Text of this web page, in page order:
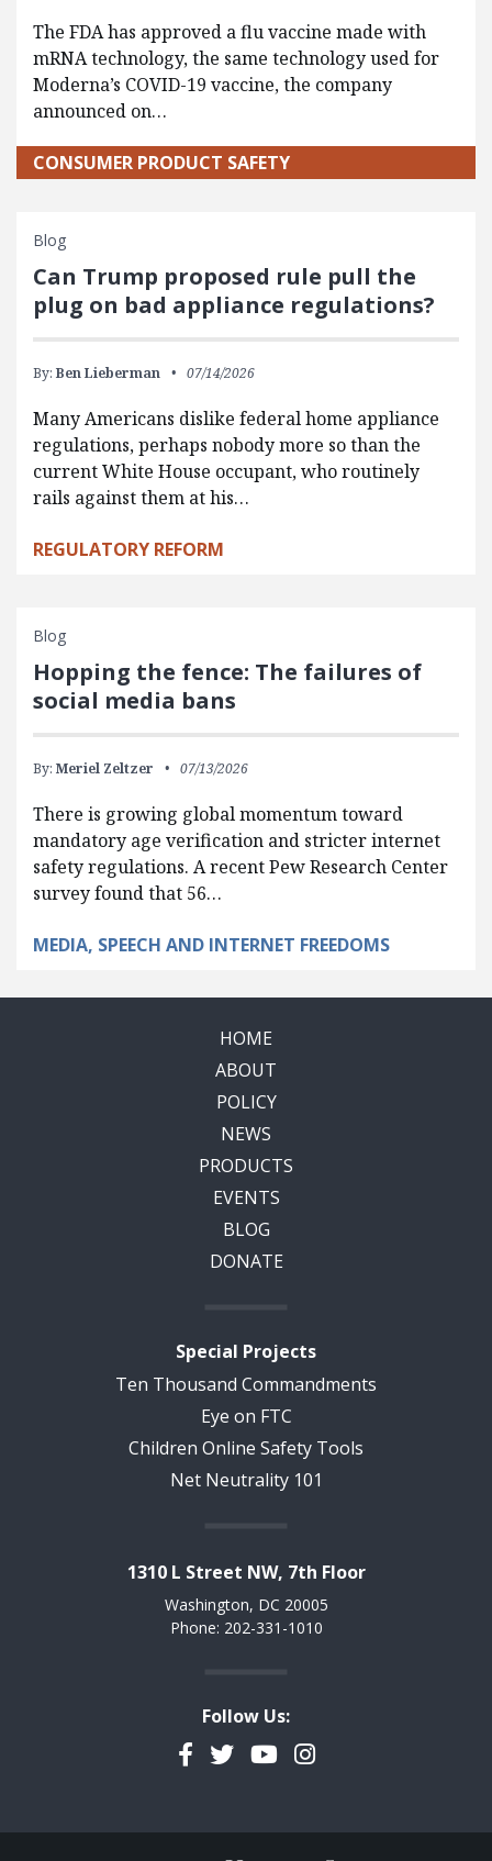
The FDA has approved a flu vaccine made with
mRNA technology, the same technology used for
Moderna’s COVID-19 vaccine, the company
announced on…
CONSUMER PRODUCT SAFETY
Blog
Can Trump proposed rule pull the
plug on bad appliance regulations?
By: Ben Lieberman 07/14/2026
Many Americans dislike federal home appliance
regulations, perhaps nobody more so than the
current White House occupant, who routinely
rails against them at his…
REGULATORY REFORM
Blog
Hopping the fence: The failures of
social media bans
By: Meriel Zeltzer 07/13/2026
There is growing global momentum toward
mandatory age verification and stricter internet
safety regulations. A recent Pew Research Center
survey found that 56…
MEDIA, SPEECH AND INTERNET FREEDOMS
HOME
ABOUT
POLICY
NEWS
PRODUCTS
EVENTS
BLOG
DONATE
Special Projects
Ten Thousand Commandments
Eye on FTC
Children Online Safety Tools
Net Neutrality 101
1310 L Street NW, 7th Floor
Washington, DC 20005
Phone: 202-331-1010
Follow Us:
Facebook
TwitterYouTubeInstagram